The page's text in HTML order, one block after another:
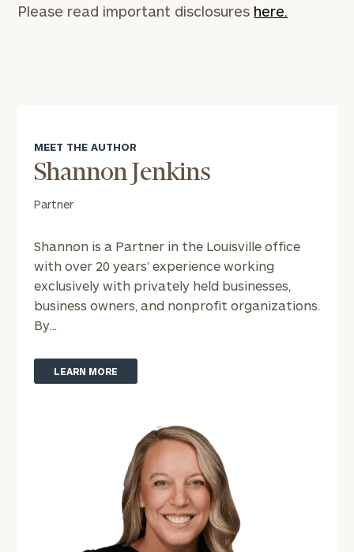
Please read important disclosures here.
MEET THE AUTHOR
Shannon Jenkins
Partner
Shannon is a Partner in the Louisville office
with over 20 years’ experience working
exclusively with privately held businesses,
business owners, and nonprofit organizations.
By...
LEARN MORE